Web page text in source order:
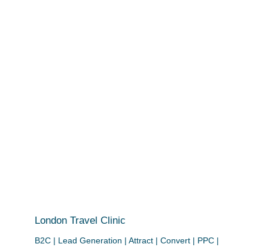
London Travel Clinic
B2C | Lead Generation | Attract | Convert | PPC |